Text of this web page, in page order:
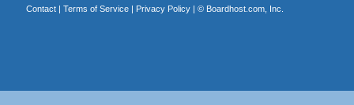
Contact| Terms of Service| Privacy Policy| © Boardhost.com, Inc.